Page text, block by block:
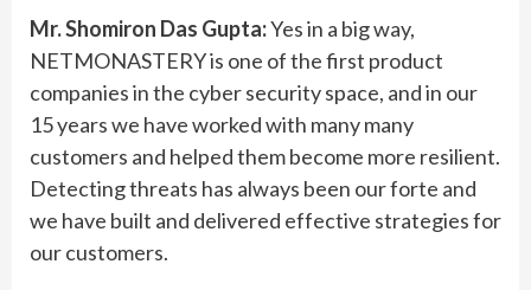
Mr. Shomiron Das Gupta:Yes in a big way,
NETMONASTERY is one of the first product
companies in the cyber security space, and in our
15 years we have worked with many many
customers and helped them become more resilient.
Detecting threats has always been our forte and
we have built and delivered effective strategies for
our customers.